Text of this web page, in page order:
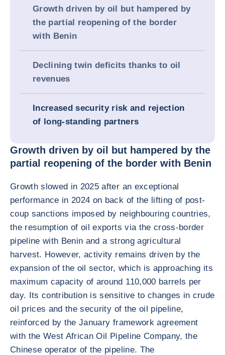
Growth driven by oil but hampered by
the partial reopening of the border
with Benin
Declining twin deficits thanks to oil
revenues
Increased security risk and rejection
of long-standing partners
Growth driven by oil but hampered by the
partial reopening of the border with Benin
Growth slowed in 2025 after an exceptional
performance in 2024 on back of the lifting of post-
coup sanctions imposed by neighbouring countries,
the resumption of oil exports via the cross-border
pipeline with Benin and a strong agricultural
harvest. However, activity remains driven by the
expansion of the oil sector, which is approaching its
maximum capacity of around 110,000 barrels per
day. Its contribution is sensitive to changes in crude
oil prices and the security of the oil pipeline,
reinforced by the January framework agreement
with the West African Oil Pipeline Company, the
Chinese operator of the pipeline. The